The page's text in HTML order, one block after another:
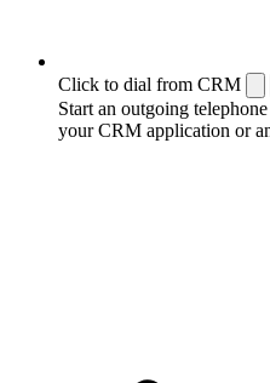
Click to dial from CRM
Start an outgoing
your CRM application or